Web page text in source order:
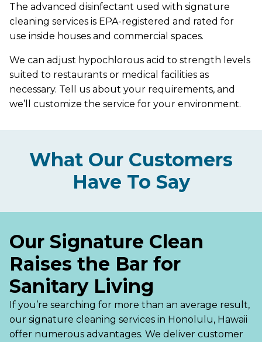
The advanced disinfectant used with signature
cleaning services is EPA-registered and rated for
use inside houses and commercial spaces.
We can adjust hypochlorous acid to strength levels
suited to restaurants or medical facilities as
necessary. Tell us about your requirements, and
we’ll customize the service for your environment.
What Our Customers
Have To Say
Our Signature Clean
Raises the Bar for
Sanitary Living
If you’re searching for more than an average result,
our signature cleaning services in Honolulu, Hawaii
offer numerous advantages. We deliver customer